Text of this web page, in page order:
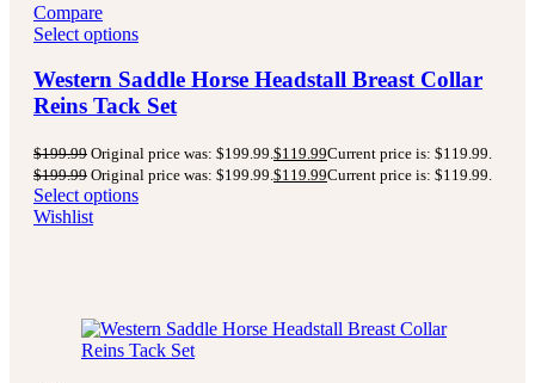
Compare
Select options
Western Saddle Horse Headstall Breast Collar
Reins Tack Set
$199.99 Original price was: $199.99.$119.99Current price is: $119.99.
$199.99 Original price was: $199.99.$119.99Current price is: $119.99.
Select options
Wishlist